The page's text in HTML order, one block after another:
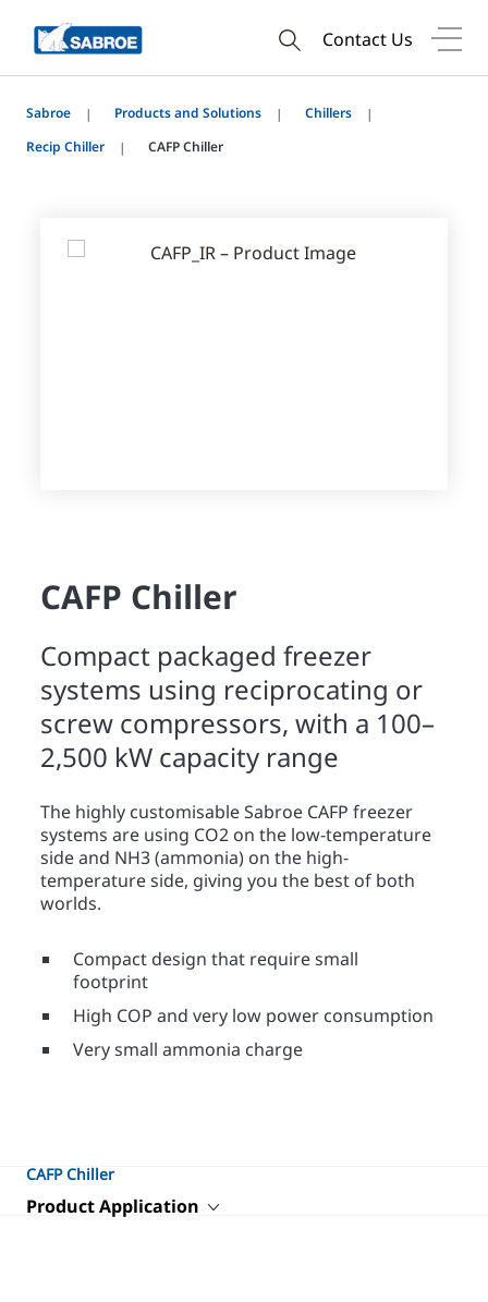
Contact Us
Sabroe Products and Solutions
Chillers
Recip Chiller
CAFP Chiller
CAFP Chiller
Compact packaged freezer
systems using reciprocating or
screw compressors, with a 100–
2,500 kW capacity range
The highly customisable Sabroe CAFP freezer
systems are using CO2 on the low-temperature
side and NH3 (ammonia) on the high-
temperature side, giving you the best of both
worlds.
Compact design that require small
footprint
High COP and very low power consumption
Very small ammonia charge
CAFP Chiller
Product Application